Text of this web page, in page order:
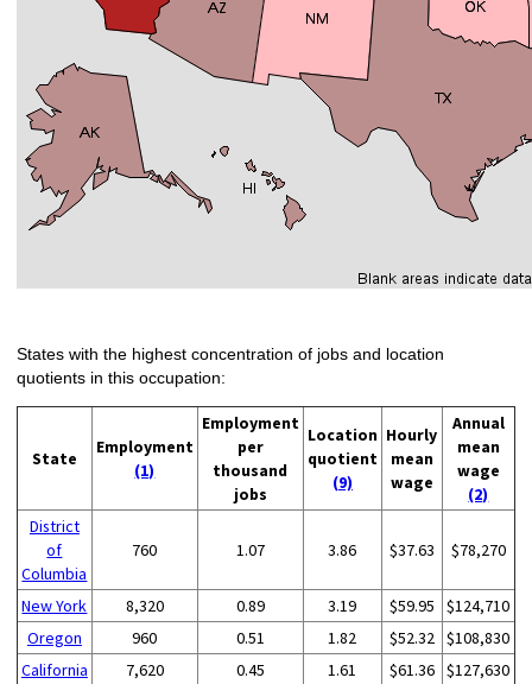
States with the highest concentration of jobs and location
quotients in this occupation:
State
Employment
(1)
Employment
per
thousand
jobs
Location
quotient
(9)
Hourly
mean
wage
Annual
mean
wage
(2)
District
of
Columbia
760 1.07 3.86 $37.63 $78,270
New York 8,320 0.89 3.19 $59.95
$124,710
Oregon
960 0.51 1.82 $52.32 $108,830
California
7,620 0.45 1.61 $61.36 $127,630